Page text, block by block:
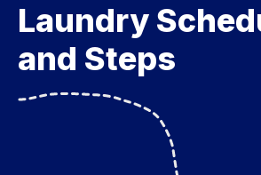
Laundry
and Steps